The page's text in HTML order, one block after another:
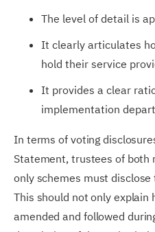
The level of detail is
It clearly articulates
hold their service
It provides a clear
implementation
In terms of voting
Statement, trustees of both
only schemes must
This should not only explain
amended and followed